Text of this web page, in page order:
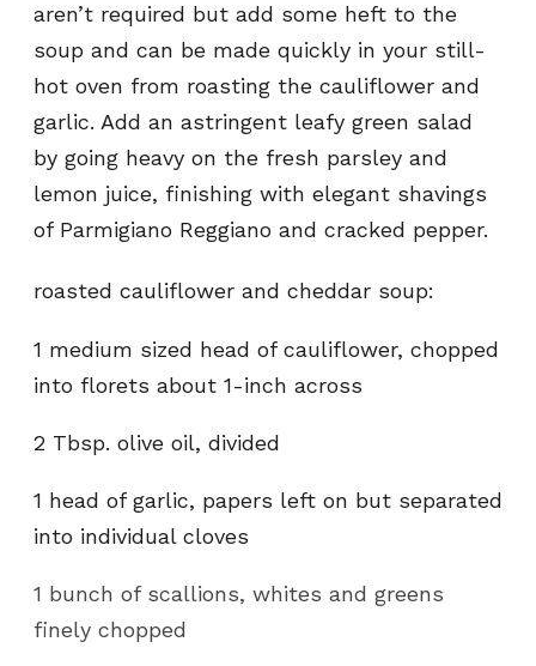
aren’t required but add some heft to the
soup and can be made quickly in your still-
hot oven from roasting the cauliflower and
garlic. Add an astringent leafy green salad
by going heavy on the fresh parsley and
lemon juice, finishing with elegant shavings
of Parmigiano Reggiano and cracked pepper.
roasted cauliflower and cheddar soup:
1 medium sized head of cauliflower, chopped
into florets about 1-inch across
2 Tbsp. olive oil, divided
1 head of garlic, papers left on but separated
into individual cloves
1 bunch of scallions, whites and greens
finely chopped